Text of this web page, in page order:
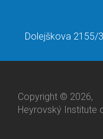
Dolejškova 2155/
Copyright © 2026,
Heyrovský Institute